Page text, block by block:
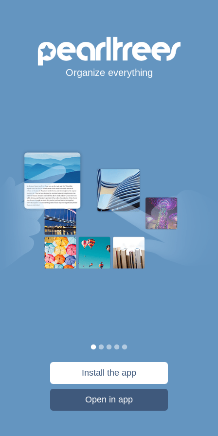
Organize everything
Install the app
Open in app